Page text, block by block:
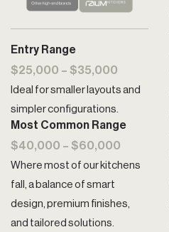
Entry Range
$25,000 – $35,000
Ideal for smaller layouts and
simpler configurations.
Most Common Range
$40,000 – $60,000
Where most of our kitchens
fall, a balance of smart
design, premium finishes,
and tailored solutions.